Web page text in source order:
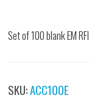
Set of 100 blank EM
SKU:ACC100E